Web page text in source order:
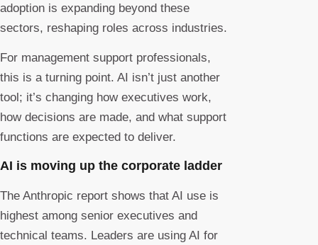
adoption is expanding beyond these
sectors, reshaping roles across industries.
For management support professionals,
this is a turning point. AI isn’t just another
tool; it’s changing how executives work,
how decisions are made, and what support
functions are expected to deliver.
AI is moving up the corporate ladder
The Anthropic report shows that AI use is
highest among senior executives and
technical teams. Leaders are using AI for